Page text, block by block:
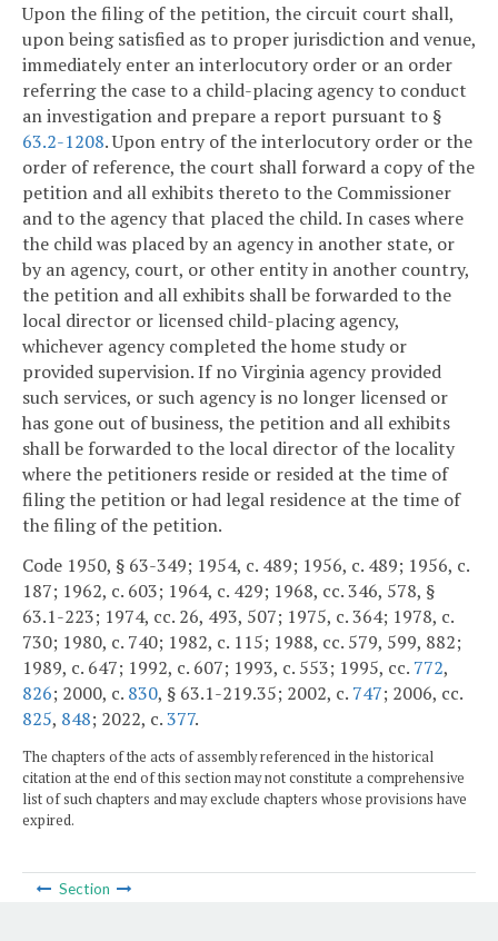
Upon the filing of the petition, the circuit court shall,
upon being satisfied as to proper jurisdiction and venue,
immediately enter an interlocutory order or an order
referring the case to a child-placing agency to conduct
an investigation and prepare a report pursuant to §
63.2-1208. Upon entry of the interlocutory order or the
order of reference, the court shall forward a copy of the
petition and all exhibits thereto to the Commissioner
and to the agency that placed the child. In cases where
the child was placed by an agency in another state, or
by an agency, court, or other entity in another country,
the petition and all exhibits shall be forwarded to the
local director or licensed child-placing agency,
whichever agency completed the home study or
provided supervision. If no Virginia agency provided
such services, or such agency is no longer licensed or
has gone out of business, the petition and all exhibits
shall be forwarded to the local director of the locality
where the petitioners reside or resided at the time of
filing the petition or had legal residence at the time of
the filing of the petition.
Code 1950, § 63-349; 1954, c. 489; 1956, c. 489; 1956, c.
187; 1962, c. 603; 1964, c. 429; 1968, cc. 346, 578, §
63.1-223; 1974, cc. 26, 493, 507; 1975, c. 364; 1978, c.
730; 1980, c. 740; 1982, c. 115; 1988, cc. 579, 599, 882;
1989, c. 647; 1992, c. 607; 1993, c. 553; 1995, cc. 772,
826; 2000, c. 830, § 63.1-219.35; 2002, c. 747; 2006, cc.
825, 848; 2022, c.377.
The chapters of the acts of assembly referenced in the historical
citation at the end of this section may not constitute a comprehensive
list of such chapters and may exclude chapters whose provisions have
expired.
Section